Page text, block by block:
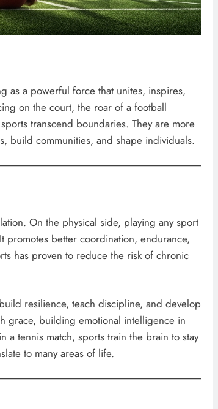
as a powerful force that unites, inspires,
on the court, the roar of a football
transcend boundaries. They are more
build communities, and shape individuals.
On the physical side, playing any sport
promotes better coordination, endurance,
has proven to reduce the risk of chronic
resilience, teach discipline, and develop
grace, building emotional intelligence in
a tennis match, sports train the brain to stay
to many areas of life.